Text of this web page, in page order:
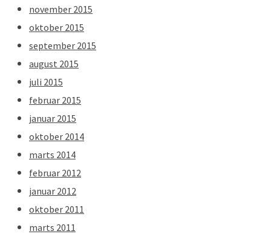
november 2015
oktober 2015
september 2015
august 2015
juli 2015
februar 2015
januar 2015
oktober 2014
marts 2014
februar 2012
januar 2012
oktober 2011
marts 2011